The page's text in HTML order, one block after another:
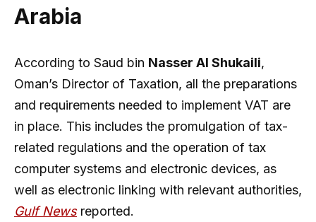
Arabia
According to Saud bin Nasser Al Shukaili,
Oman’s Director of Taxation, all the preparations
and requirements needed to implement VAT are
in place. This includes the promulgation of tax-
related regulations and the operation of tax
computer systems and electronic devices, as
well as electronic linking with relevant authorities,
Gulf Newsreported.